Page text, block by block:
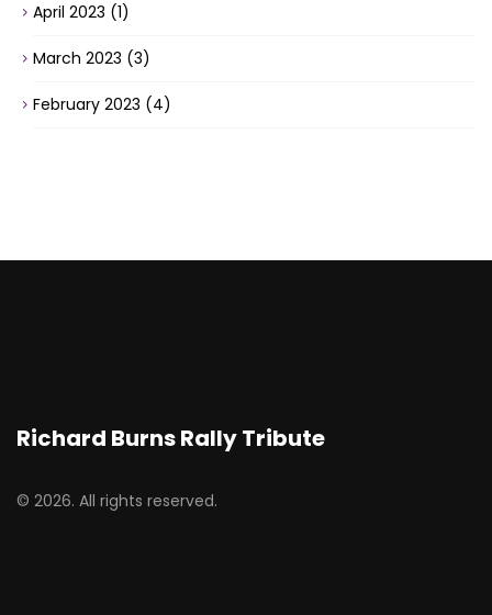
April 2023 (1)
March 2023 (3)
February 2023 (4)
Richard Burns Rally Tribute
© 2026. All rights reserved.